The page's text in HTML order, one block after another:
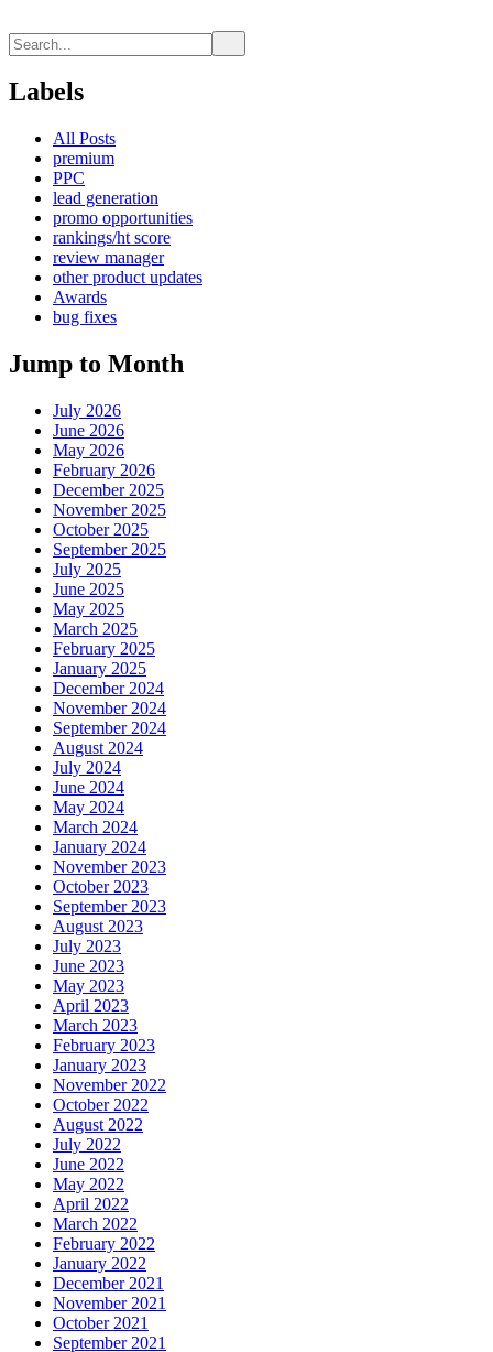
Labels
All Posts
premium
PPC
lead generation
promo opportunities
rankings/ht score
review manager
other product updates
Awards
bug fixes
Jump to Month
July 2026
June 2026
May 2026
February 2026
December 2025
November 2025
October 2025
September 2025
July 2025
June 2025
May 2025
March 2025
February 2025
January 2025
December 2024
November 2024
September 2024
August 2024
July 2024
June 2024
May 2024
March 2024
January 2024
November 2023
October 2023
September 2023
August 2023
July 2023
June 2023
May 2023
April 2023
March 2023
February 2023
January 2023
November 2022
October 2022
August 2022
July 2022
June 2022
May 2022
April 2022
March 2022
February 2022
January 2022
December 2021
November 2021
October 2021
September 2021